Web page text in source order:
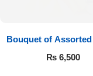
Bouquet of
₨ 6,500